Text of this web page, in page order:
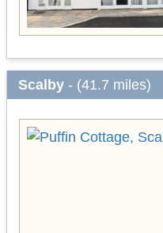
Scalby - (41.7 miles)